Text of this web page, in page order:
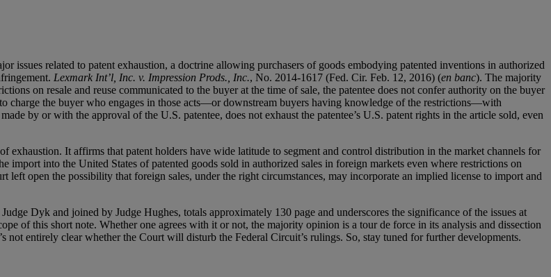
issues related to patent exhaustion, a doctrine allowing purchasers of goods embodying patented inventions in authorized
Lexmark Int’l, Inc. v. Impression Prods., Inc., No. 2014-1617 (Fed. Cir. Feb. 12, 2016) (en banc). The majority
on resale and reuse communicated to the buyer at the time of sale, the patentee does not confer authority on the buyer
charge the buyer who engages in those acts—or downstream buyers having knowledge of the restrictions—with
by or with the approval of the U.S. patentee, does not exhaust the patentee’s U.S. patent rights in the article sold, even
exhaustion. It affirms that patent holders have wide latitude to segment and control distribution in the market channels for
into the United States of patented goods sold in authorized sales in foreign markets even where restrictions on
left open the possibility that foreign sales, under the right circumstances, may incorporate an implied license to import and
Dyk and joined by Judge Hughes, totals approximately 130 page and underscores the significance of the issues at
of this short note. Whether one agrees with it or not, the majority opinion is a tour de force in its analysis and dissection
entirely clear whether the Court will disturb the Federal Circuit’s rulings. So, stay tuned for further developments.